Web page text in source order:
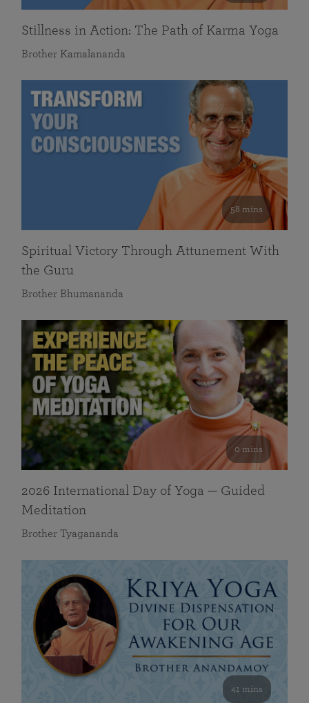
Stillness in Action: The Path of Karma Yoga
Brother Kamalananda
58 mins
Spiritual Victory Through Attunement With
the Guru
Brother Bhumananda
0 mins
2026 International Day of Yoga — Guided
Meditation
Brother Tyagananda
41 mins